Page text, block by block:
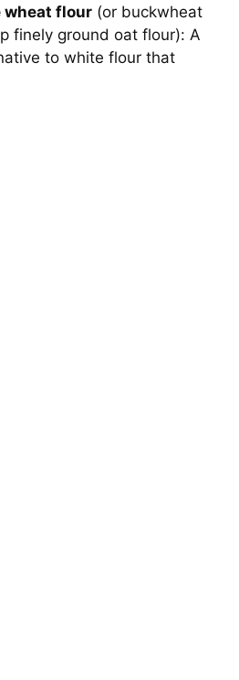
flour (or buckwheat
finely ground oat flour): A
to white flour that